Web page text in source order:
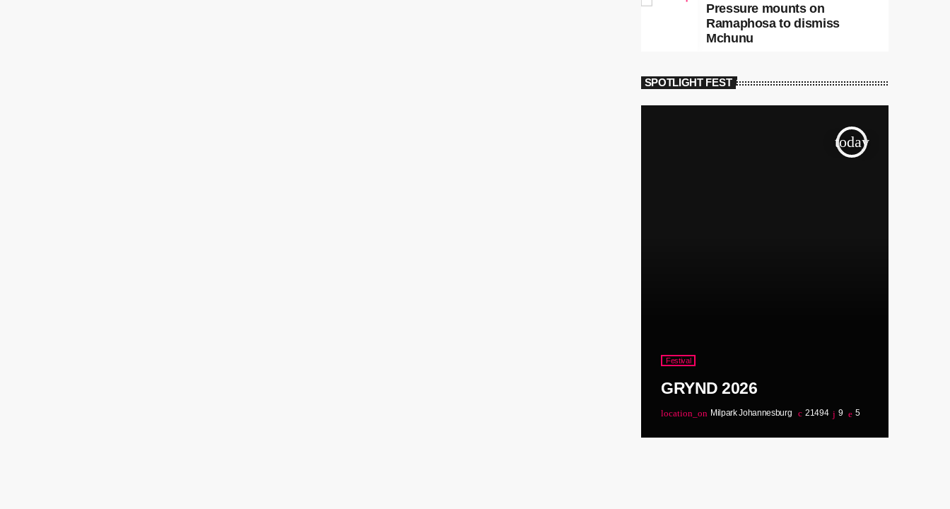
Pressure mounts on
Ramaphosa to dismiss
Mchunu
SPOTLIGHT FEST
today
Festival
GRYND 2026
location_on Milpark Johannesburg 21494 9 5